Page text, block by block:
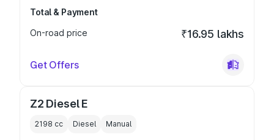
Total & Payment
On-road price
₹16.95 lakhs
Get Offers
Z2 Diesel E
2198 cc Diesel Manual